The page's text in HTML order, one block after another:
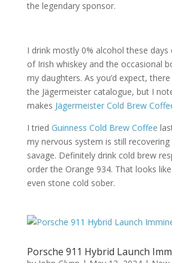
the legendary sponsor.
I drink mostly 0% alcohol these
of Irish whiskey and the occasional
my daughters. As you’d expect, there
the Jägermeister catalogue, but I
makes Jägermeister Cold Brew
I tried Guinness Cold Brew Coffee
my nervous system is still
savage. Definitely drink cold brew
order the Orange 934. That looks
even stone cold sober.
Porsche 911 Hybrid Launch